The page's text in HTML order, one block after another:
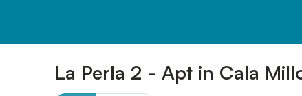
La Perla 2 - Apt in Cala